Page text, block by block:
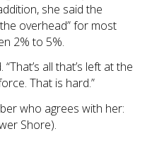
she said the
overhead” for most
2% to 5%.
all that’s left at the
That is hard.”
who agrees with her:
Shore).